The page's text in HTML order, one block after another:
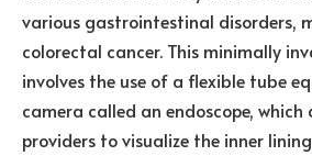
various gastrointestinal disorders,
colorectal cancer. This minimally
involves the use of a flexible tube
camera called an endoscope,
providers to visualize the inner